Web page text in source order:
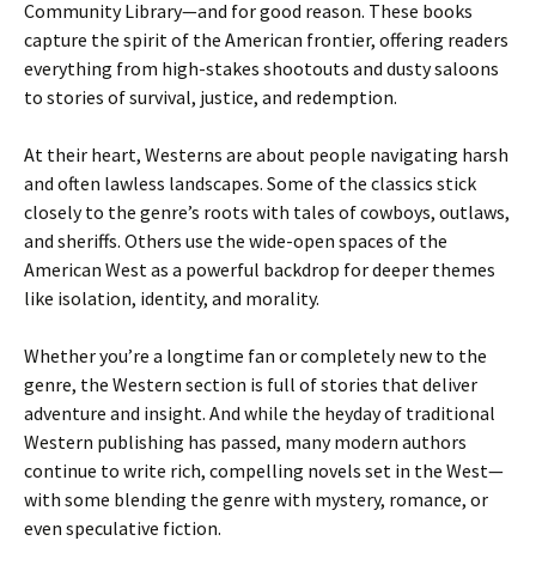
Community Library—and for good reason. These books
capture the spirit of the American frontier, offering readers
everything from high-stakes shootouts and dusty saloons
to stories of survival, justice, and redemption.
At their heart, Westerns are about people navigating harsh
and often lawless landscapes. Some of the classics stick
closely to the genre’s roots with tales of cowboys, outlaws,
and sheriffs. Others use the wide-open spaces of the
American West as a powerful backdrop for deeper themes
like isolation, identity, and morality.
Whether you’re a longtime fan or completely new to the
genre, the Western section is full of stories that deliver
adventure and insight. And while the heyday of traditional
Western publishing has passed, many modern authors
continue to write rich, compelling novels set in the West—
with some blending the genre with mystery, romance, or
even speculative fiction.